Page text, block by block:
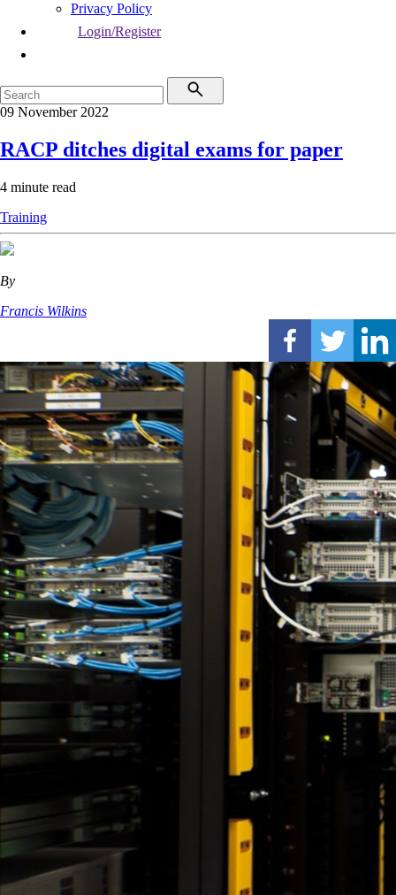
Privacy Policy
Login/Register
09 November 2022
RACP ditches digital exams for paper
4 minute read
Training
By
Francis Wilkins